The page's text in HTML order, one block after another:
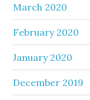
March 2020
February 2020
January 2020
December 2019